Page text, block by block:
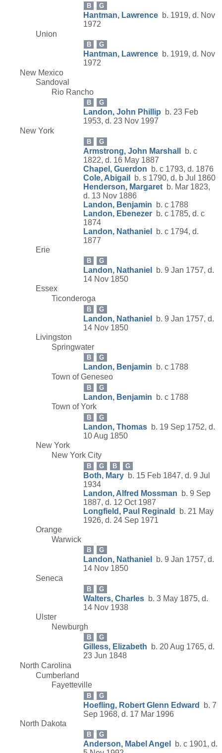
B G
Hantman, Lawrence b. 1919, d. Nov
1972
Union
B G
Hantman, Lawrence b. 1919, d. Nov
1972
New Mexico
Sandoval
Rio Rancho
B G
Landon, John Phillip b. 23 Feb
1953, d. 23 Nov 1997
New York
B G
Armstrong, John Marshall
b. c
1822, d. 16 May 1887
Chapel, Guerdon b. c 1793, d. 1876
Cole, Abigail
b. s 1790, d. b Jul 1860
Henderson, Margaret b. Mar 1823,
d. 13 Nov 1886
Landon, Benjamin b. c 1788
Landon, Ebenezer b. c 1785, d. c
1874
Landon, Nathaniel
b. c 1794, d.
1877
Erie
B G
Landon, Nathaniel
b. 9 Jan 1757, d.
14 Nov 1850
Essex
Ticonderoga
B G
Landon, Nathaniel
b. 9 Jan 1757, d.
14 Nov 1850
Livingston
Springwater
B G
Landon, Benjamin b. c 1788
Town of Geneseo
B G
Landon, Benjamin b. c 1788
Town of York
B G
Landon, Thomas b. 19 Sep 1752, d.
10 Aug 1850
New York
New York City
B G B G
Both, Mary b. 15 Feb 1847, d. 9 Jul
1934
Landon, Alfred Mossman b. 9 Sep
1887, d. 12 Oct 1987
Longfield, Paul Reginald
b. 21 May
1926, d. 24 Sep 1971
Orange
Warwick
B G
Landon, Nathaniel
b. 9 Jan 1757, d.
14 Nov 1850
Seneca
B G
Walters, Charles b. 3 May 1875, d.
14 Nov 1938
Ulster
Newburgh
B G
Gilless, Elizabeth b. 20 Aug 1765, d.
23 Jun 1848
North Carolina
Cumberland
Fayetteville
B G
Hoefling, Robert Glenn Edward
b. 7
Sep 1968, d. 17 Mar 1996
North Dakota
B G
Anderson, Mabel Angel
b. c 1901, d.